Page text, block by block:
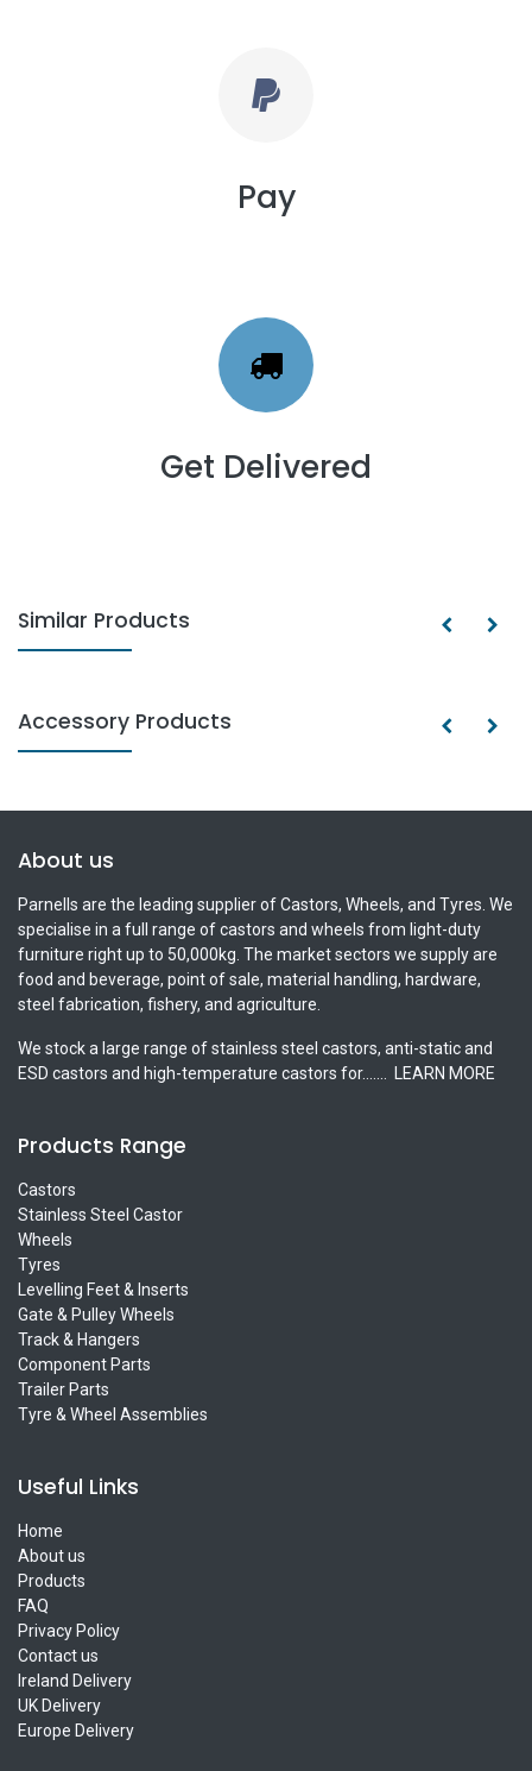
Pay
Get Delivered
Similar Products
Accessory Products
About us
Parnells are the leading supplier of Castors, Wheels, and Tyres. We
specialise in a full range of castors and wheels from light-duty
furniture right up to 50,000kg. The market sectors we supply are
food and beverage, point of sale, material handling, hardware,
steel fabrication, fishery, and agriculture.
We stock a large range of stainless steel castors, anti-static and
ESD castors and high-temperature castors for.......
LEARN MORE
Products Range
Castors
Stainless Steel Castor
Wheels
Tyres
Levelling Feet & Inserts
Gate & Pulley Wheels
Track & Hangers
Component Parts
Trailer Parts
Tyre & Wheel Assemblies
Useful Links
Home
About us
Products
FAQ
Privacy Policy
Contact us
Ireland Delivery
UK Delivery
Europe Delivery